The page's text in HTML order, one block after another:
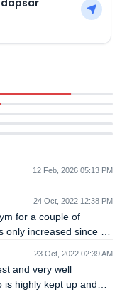
12 Feb, 2026 05:13 PM
24 Oct, 2022 12:38 PM
for a couple of
increased since I
trainers, top
art facilites really
for workouts.
23 Oct, 2022 02:39 AM
and very well
is highly kept up and